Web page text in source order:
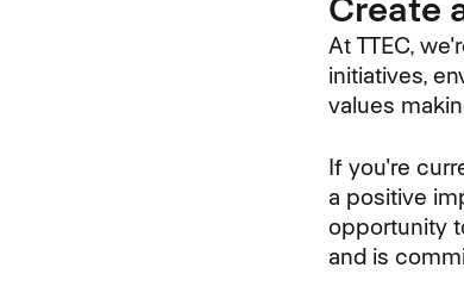
Create
At TTEC,
initiatives,
values
If you're
a positive
opportunity
and is